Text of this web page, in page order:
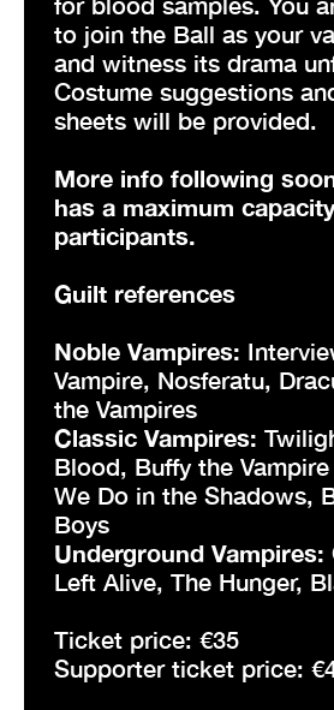
to join the Ball as your
and witness its drama
Costume suggestions
sheets will be provided.
More info following
has a maximum
participants.
Guilt references
Noble Vampires:
Vampire, Nosferatu,
the Vampires
Classic Vampires:
Blood, Buffy the
We Do in the Shadows,
Boys
Underground Vampires:
Left Alive, The Hunger,
Ticket price: €35
Supporter ticket price: